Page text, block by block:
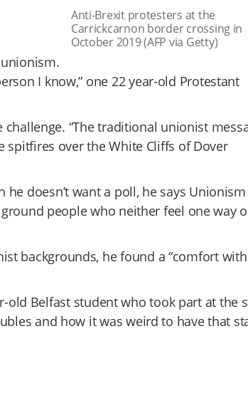
Anti-Brexit protesters at the
Carrickcarnon border crossing in
October 2019 (AFP via Getty)
I know,” one 22 year-old Protestant
“The traditional unionist
spitfires over the White Cliffs of Dover
doesn’t want a poll, he says Unionism
people who neither feel one way
backgrounds, he found a “comfort with
old Belfast student who took part at the
and how it was weird to have that